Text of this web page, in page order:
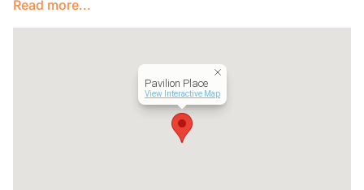
Read more...
Pavilion Place
View Interactive Map